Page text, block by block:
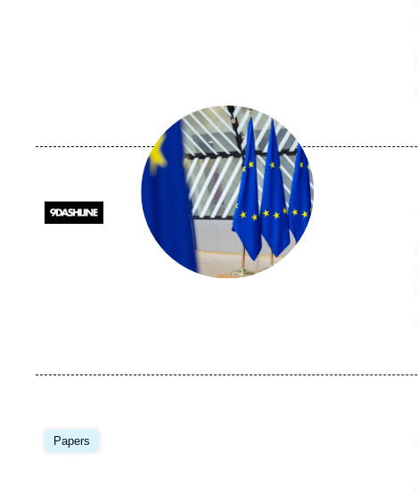
Logo
principale
médiatique
Papers
Image
principale